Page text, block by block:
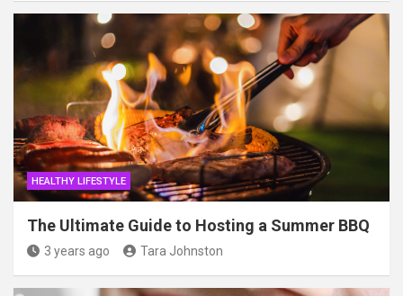
HEALTHY LIFESTYLE
The Ultimate Guide to Hosting a Summer BBQ
3 years ago Tara Johnston